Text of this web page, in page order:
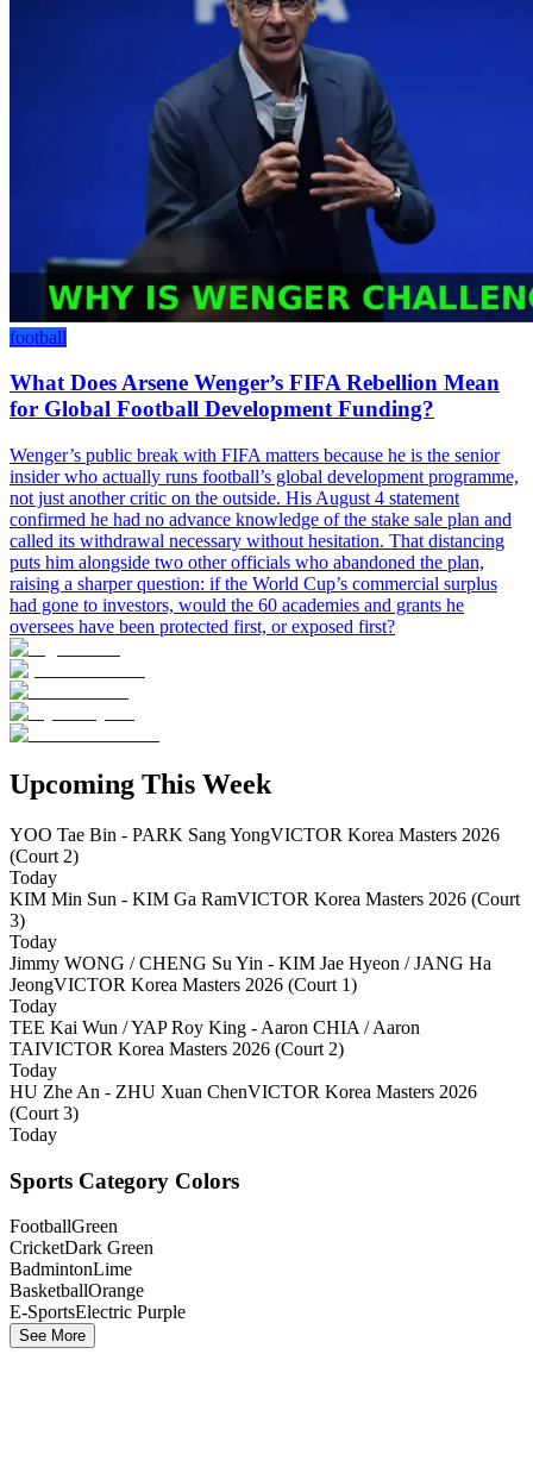
football
What Does Arsene Wenger’s FIFA Rebellion Mean
for Global Football Development Funding?
Wenger’s public break with FIFA matters because he is the senior
insider who actually runs football’s global development programme,
not just another critic on the outside. His August 4 statement
confirmed he had no advance knowledge of the stake sale plan and
called its withdrawal necessary without hesitation. That distancing
puts him alongside two other officials who abandoned the plan,
raising a sharper question: if the World Cup’s commercial surplus
had gone to investors, would the 60 academies and grants he
oversees have been protected first, or exposed first?
Upcoming This Week
YOO Tae Bin - PARK Sang YongVICTOR Korea Masters 2026
(Court 2)
Today
KIM Min Sun - KIM Ga RamVICTOR Korea Masters 2026 (Court
3)
Today
Jimmy WONG / CHENG Su Yin - KIM Jae Hyeon / JANG Ha
JeongVICTOR Korea Masters 2026 (Court 1)
Today
TEE Kai Wun / YAP Roy King - Aaron CHIA / Aaron
TAIVICTOR Korea Masters 2026 (Court 2)
Today
HU Zhe An - ZHU Xuan ChenVICTOR Korea Masters 2026
(Court 3)
Today
Sports Category Colors
FootballGreen
CricketDark Green
BadmintonLime
BasketballOrange
E-SportsElectric Purple
See More